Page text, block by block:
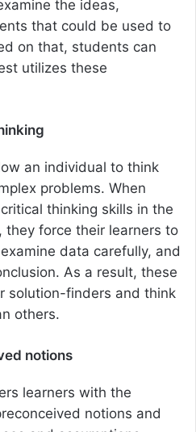
the ideas,
that could be used to
on that, students can
utilizes these
an individual to think
problems. When
thinking skills in the
force their learners to
data carefully, and
As a result, these
solution-finders and think
others.
notions
learners with the
notions and